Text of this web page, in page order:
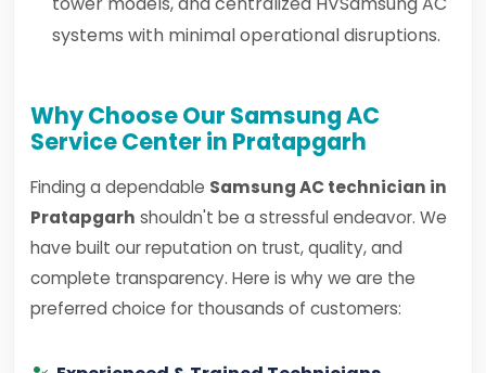
systems with minimal operational disruptions.
Why Choose Our Samsung AC
Service Center in Pratapgarh
Finding a dependable Samsung AC technician in
Pratapgarh shouldn't be a stressful endeavor. We
have built our reputation on trust, quality, and
complete transparency. Here is why we are the
preferred choice for thousands of customers: